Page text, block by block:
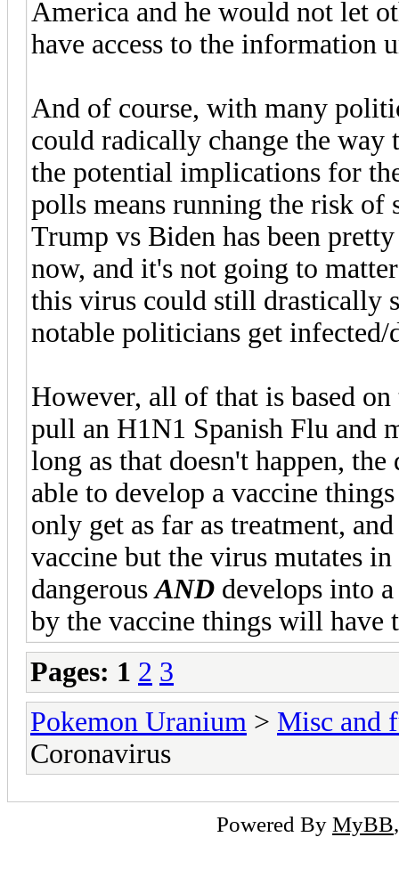
America and he would not let
have access to the information
And of course, with many
could radically change the
the potential implications for
polls means running the risk of
Trump vs Biden has been
now, and it's not going to
this virus could still drastically
notable politicians get infected/
However, all of that is based
pull an H1N1 Spanish Flu and
long as that doesn't happen,
able to develop a vaccine
only get as far as treatment,
vaccine but the virus mutates
dangerousAND develops into
by the vaccine things will have
Pages: 1 2 3
Pokemon Uranium > Misc and
Coronavirus
Powered By MyBB